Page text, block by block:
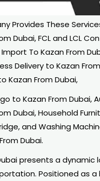
Provides These
Dubai, FCL and LCL
To Kazan From
Delivery to Kazan
Kazan From Dubai,
to Kazan From Dubai,
Dubai, Household
and Washing
Dubai.
presents a
Positioned as